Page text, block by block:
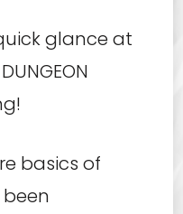
glance at
basics of